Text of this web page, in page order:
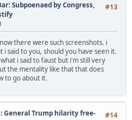
#13
Subpoenaed by Congress,
there were such screenshots. i
i said to you, should you have seen it.
i said to faust but i'm still very
the mentality like that that does
to go about it.
#14
General Trump hilarity free-